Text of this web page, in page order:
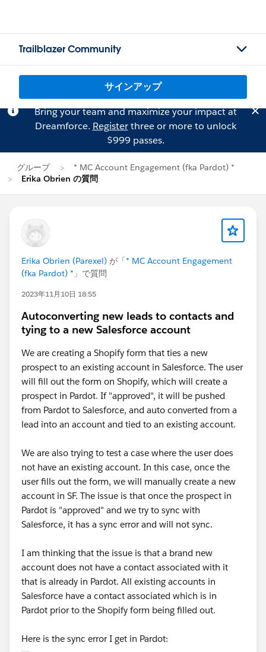
Trailblazer Community
サインアップ
Bring your team and maximize your impact at
Dreamforce. Registerthree or more to unlock
$999 passes.
グループ
* MC Account Engagement (fka Pardot) *
Erika Obrien の質問
Erika Obrien (Parexel) が「* MC Account Engagement
(fka Pardot) * 」で質問
2023年11月10日 18:55
Autoconverting new leads to contacts and
tying to a new Salesforce account
We are creating a Shopify form that ties a new
prospect to an existing account in Salesforce. The user
will fill out the form on Shopify, which will create a
prospect in Pardot. If "approved", it will be pushed
from Pardot to Salesforce, and auto converted from a
lead into an account and tied to an existing account.
We are also trying to test a case where the user does
not have an existing account. In this case, once the
user fills out the form, we will manually create a new
account in SF. The issue is that once the prospect in
Pardot is "approved" and we try to sync with
Salesforce, it has a sync error and will not sync.
I am thinking that the issue is that a brand new
account does not have a contact associated with it
that is already in Pardot. All existing accounts in
Salesforce have a contact associated which is in
Pardot prior to the Shopify form being filled out.
Here is the sync error I get in Pardot: